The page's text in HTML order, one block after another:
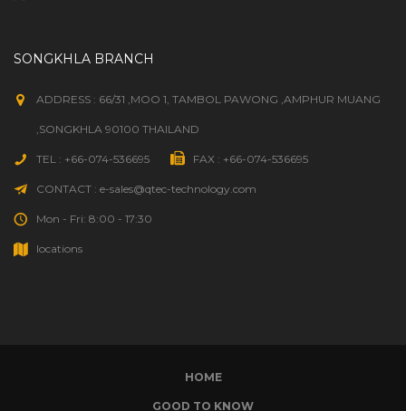
SONGKHLA BRANCH
ADDRESS : 66/31 ,MOO 1, TAMBOL PAWONG ,AMPHUR MUANG
,SONGKHLA 90100 THAILAND
TEL : +66-074-536695 FAX : +66-074-536695
CONTACT : e-sales@qtec-technology.com
Mon - Fri: 8:00 - 17:30
locations
HOME
GOOD TO KNOW